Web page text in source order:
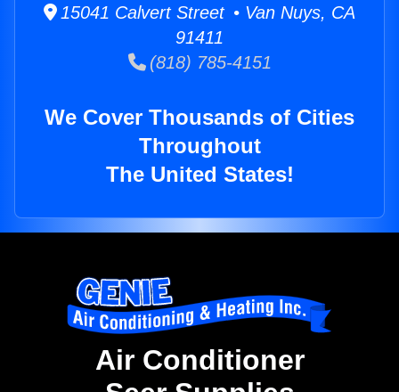
15041 Calvert Street • Van Nuys, CA
91411
(818) 785-4151
We Cover Thousands of Cities
Throughout
The United States!
Air Conditioner